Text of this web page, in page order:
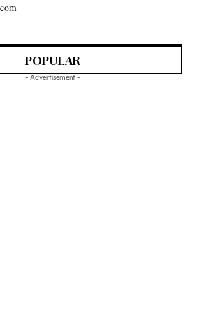
POPULAR
- Advertisement -